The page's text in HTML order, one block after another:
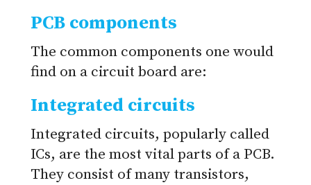
PCB components
The common components one would
find on a circuit board are:
Integrated circuits
Integrated circuits, popularly called
ICs, are the most vital parts of a PCB.
They consist of many transistors,